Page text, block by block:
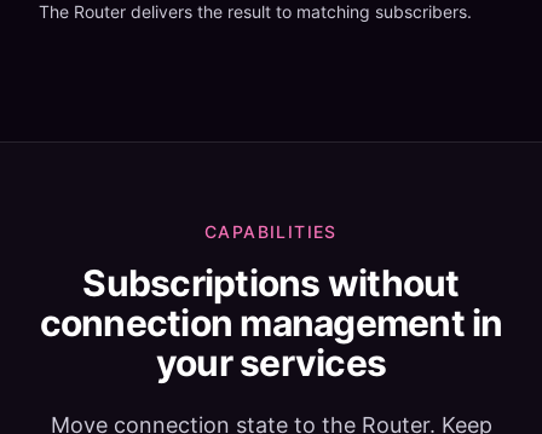
The Router delivers the result to matching subscribers.
CAPABILITIES
Subscriptions without
connection management in
your services
Move connection state to the Router. Keep